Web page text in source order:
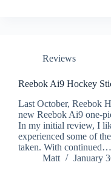
Reviews
Reebok Ai9 Hockey
Last October, Reebok
new Reebok Ai9 one-
In my initial review, I
experienced some of
taken. With continued…
Matt
January